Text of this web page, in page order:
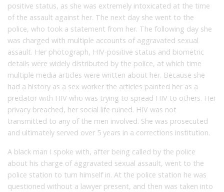
positive status, as she was extremely intoxicated at the time
of the assault against her. The next day she went to the
police, who took a statement from her. The following day she
was charged with multiple accounts of aggravated sexual
assault. Her photograph, HIV-positive status and biometric
details were widely distributed by the police, at which time
multiple media articles were written about her. Because she
had a history as a sex worker the articles painted her as a
predator with HIV who was trying to spread HIV to others. Her
privacy breached, her social life ruined. HIV was not
transmitted to any of the men involved. She was prosecuted
and ultimately served over 5 years in a corrections institution.
A black man I spoke with, after being called by the police
about his charge of aggravated sexual assault, went to the
police station to turn himself in. At the police station he was
questioned without a lawyer present, and then was taken into